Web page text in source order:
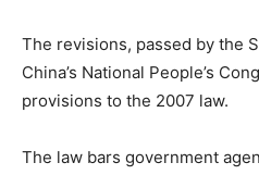
The revisions, passed by the
China’s National People’s
provisions to the 2007 law.
The law bars government